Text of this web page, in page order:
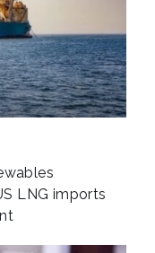
LNG imports